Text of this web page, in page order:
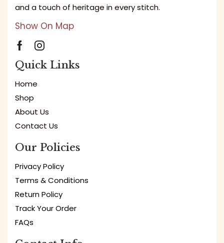
and a touch of heritage in every stitch.
Show On Map
Quick Links
Home
Shop
About Us
Contact Us
Our Policies
Privacy Policy
Terms & Conditions
Return Policy
Track Your Order
FAQs